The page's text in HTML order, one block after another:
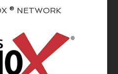
® NETWORK